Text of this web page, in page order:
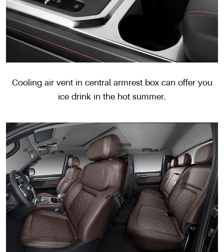
Cooling air vent in central armrest box can offer you
ice drink in the hot summer.